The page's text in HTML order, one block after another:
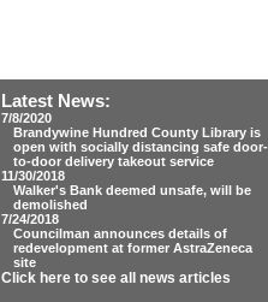
Latest News:
7/8/2020
Brandywine Hundred County Library is
open with socially distancing safe door-
to-door delivery takeout service
11/30/2018
Walker's Bank deemed unsafe, will be
demolished
7/24/2018
Councilman announces details of
redevelopment at former AstraZeneca
site
Click here to see all news articles